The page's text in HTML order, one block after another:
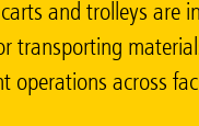
and trolleys
transporting
operations across